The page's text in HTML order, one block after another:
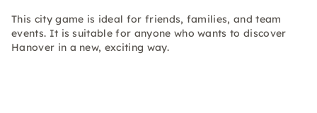
This city game is ideal for friends, families, and team
events. It is suitable for anyone who wants to discover
Hanover in a new, exciting way.